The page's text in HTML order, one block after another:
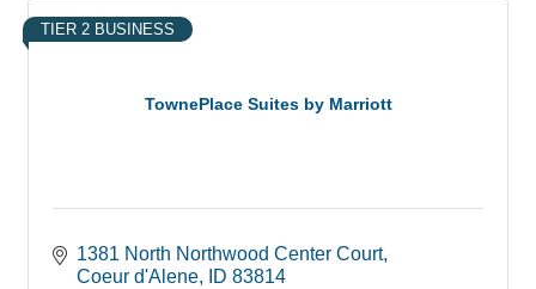
TownePlace Suites by Marriott
TIER 2 BUSINESS
1381 North Northwood Center Court
Coeur d'Alene
ID 83814